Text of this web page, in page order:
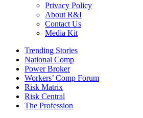
Privacy Policy
About R&I
Contact Us
Media Kit
Trending Stories
National Comp
Power Broker
Workers’ Comp Forum
Risk Matrix
Risk Central
The Profession